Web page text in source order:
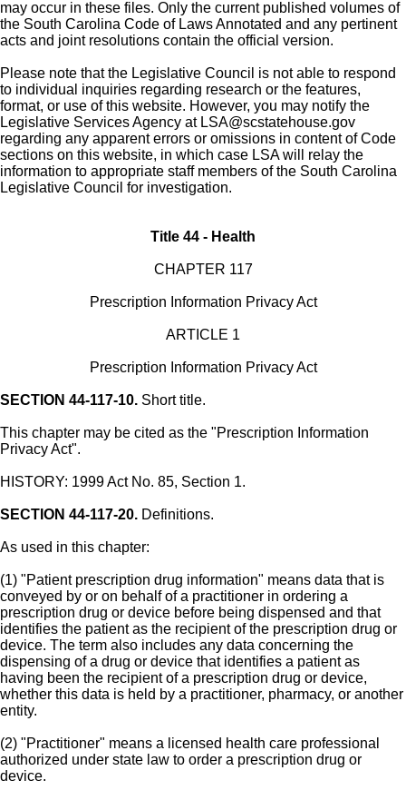
may occur in these files. Only the current published volumes of
the South Carolina Code of Laws Annotated and any pertinent
acts and joint resolutions contain the official version.
Please note that the Legislative Council is not able to respond
to individual inquiries regarding research or the features,
format, or use of this website. However, you may notify the
Legislative Services Agency at LSA@scstatehouse.gov
regarding any apparent errors or omissions in content of Code
sections on this website, in which case LSA will relay the
information to appropriate staff members of the South Carolina
Legislative Council for investigation.
Title 44 - Health
CHAPTER 117
Prescription Information Privacy Act
ARTICLE 1
Prescription Information Privacy Act
SECTION 44-117-10. Short title.
This chapter may be cited as the "Prescription Information
Privacy Act".
HISTORY: 1999 Act No. 85, Section 1.
SECTION 44-117-20. Definitions.
As used in this chapter:
(1) "Patient prescription drug information" means data that is
conveyed by or on behalf of a practitioner in ordering a
prescription drug or device before being dispensed and that
identifies the patient as the recipient of the prescription drug or
device. The term also includes any data concerning the
dispensing of a drug or device that identifies a patient as
having been the recipient of a prescription drug or device,
whether this data is held by a practitioner, pharmacy, or another
entity.
(2) "Practitioner" means a licensed health care professional
authorized under state law to order a prescription drug or
device.